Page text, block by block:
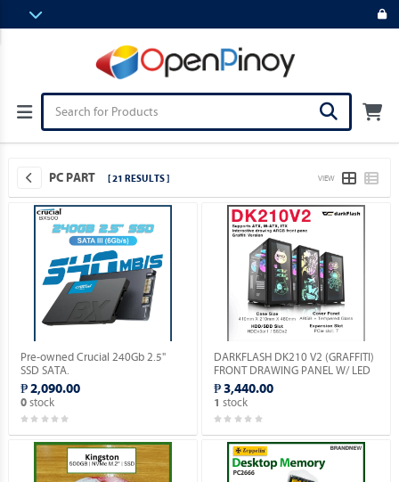
PC PART [ 21 RESULTS ] VIEW
Pre-owned Crucial 240Gb 2.5"
SSD SATA.
₱ 2,090.00
0stock
DARKFLASH DK210 V2 (GRAFFITI)
FRONT DRAWING PANEL W/ LED
& VGA HOLDER INCLUDED.
₱ 3,440.00
1 stock